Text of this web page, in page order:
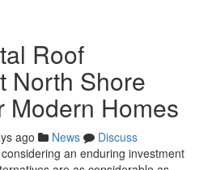
Roof
North Shore
Modern Homes
ago News
Discuss
an enduring investment